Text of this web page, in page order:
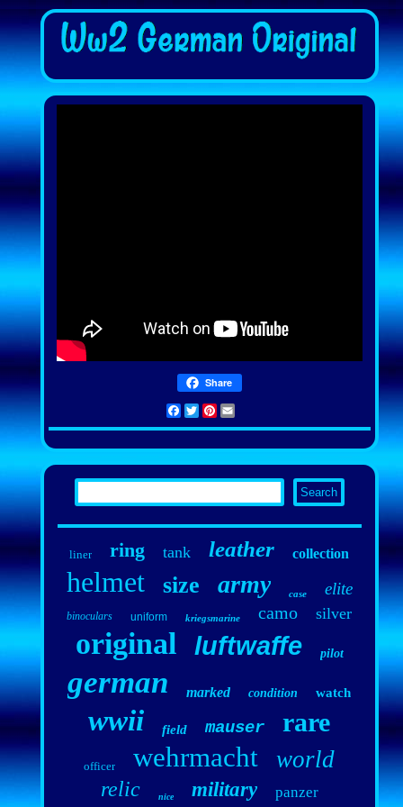
Share
Facebook
TwitterPinterest
liner ring tank leather collection
helmet size army case elite
binoculars uniform kriegsmarine camo silver
original luftwaffe pilot
german marked condition watch
wwii field mauser rare
officer wehrmacht world
relic nice military panzer